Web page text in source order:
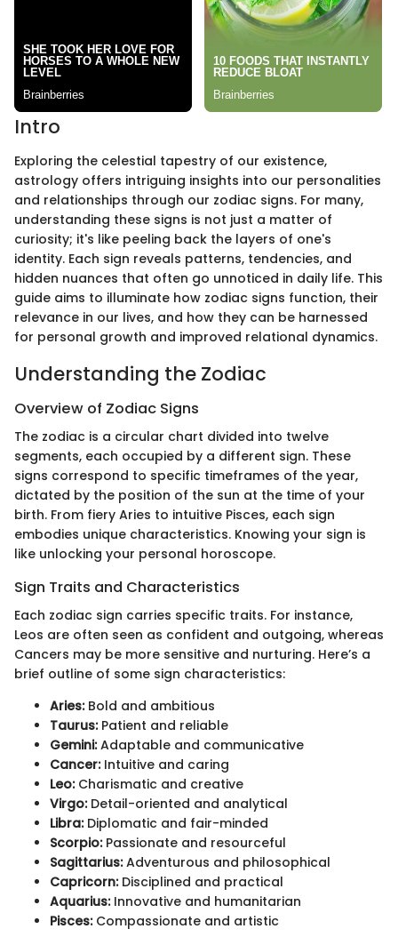
Intro
Exploring the celestial tapestry of our existence,
astrology offers intriguing insights into our personalities
and relationships through our zodiac signs. For many,
understanding these signs is not just a matter of
curiosity; it's like peeling back the layers of one's
identity. Each sign reveals patterns, tendencies, and
hidden nuances that often go unnoticed in daily life. This
guide aims to illuminate how zodiac signs function, their
relevance in our lives, and how they can be harnessed
for personal growth and improved relational dynamics.
Understanding the Zodiac
Overview of Zodiac Signs
The zodiac is a circular chart divided into twelve
segments, each occupied by a different sign. These
signs correspond to specific timeframes of the year,
dictated by the position of the sun at the time of your
birth. From fiery Aries to intuitive Pisces, each sign
embodies unique characteristics. Knowing your sign is
like unlocking your personal horoscope.
Sign Traits and Characteristics
Each zodiac sign carries specific traits. For instance,
Leos are often seen as confident and outgoing, whereas
Cancers may be more sensitive and nurturing. Here’s a
brief outline of some sign characteristics:
Aries:Bold and ambitious
Taurus:Patient and reliable
Gemini:Adaptable and communicative
Cancer:Intuitive and caring
Leo:Charismatic and creative
Virgo:Detail-oriented and analytical
Libra:Diplomatic and fair-minded
Scorpio:Passionate and resourceful
Sagittarius:Adventurous and philosophical
Capricorn:Disciplined and practical
Aquarius:Innovative and humanitarian
Pisces:Compassionate and artistic